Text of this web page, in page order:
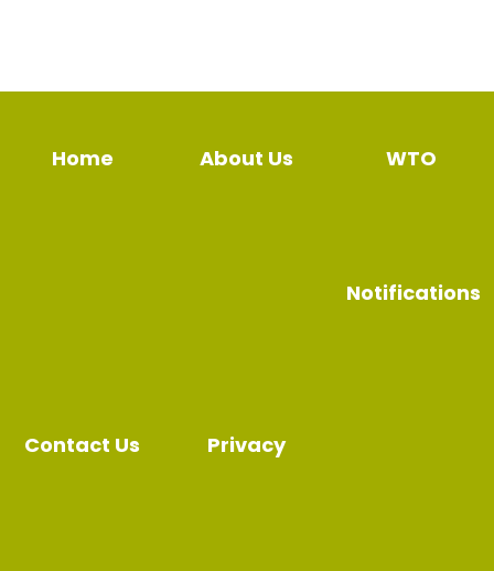
Home About Us WTO
Notifications
Contact Us Privacy